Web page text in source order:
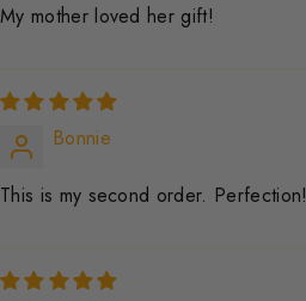
My mother loved her gift!
Bonnie
This is my second order. Perfection!